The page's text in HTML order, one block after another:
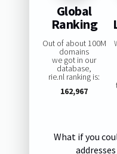
Global
Ranking
Out of about 100M
domains
we got in our
database,
rie.nl ranking is:
162,967
What if you